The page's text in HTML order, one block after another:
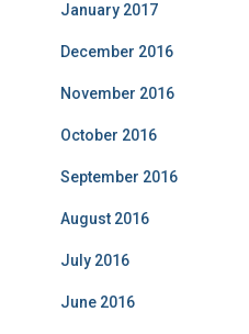
January 2017
December 2016
November 2016
October 2016
September 2016
August 2016
July 2016
June 2016